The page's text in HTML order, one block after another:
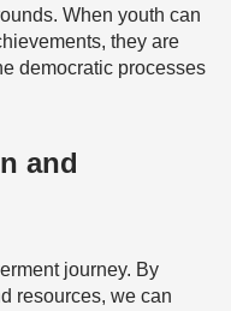
When youth can
they are
democratic processes
and
journey. By
resources, we can